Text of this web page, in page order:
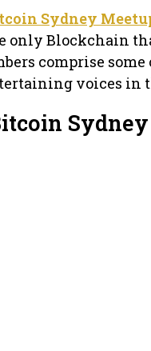
Sydney
only Blockchain
comprise
voices in